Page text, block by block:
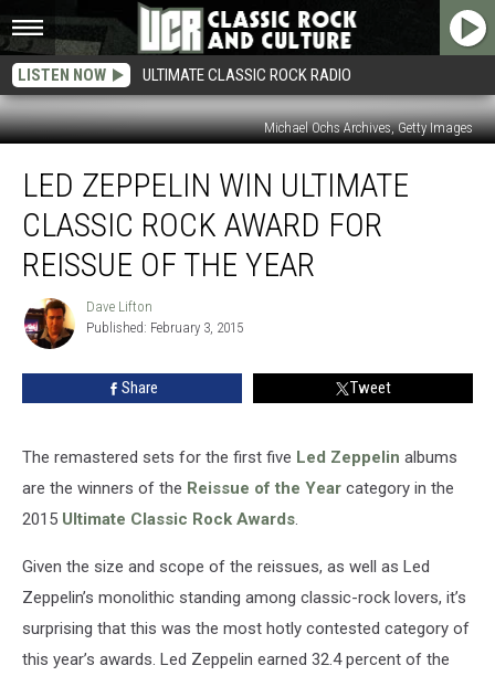
LISTEN NOW ULTIMATE CLASSIC ROCK RADIO
Michael Ochs Archives, Getty Images
Zeppelin
Ultimate
Classic
Rock
Award
Reissue
LED ZEPPELIN WIN ULTIMATE
CLASSIC ROCK AWARD FOR
REISSUE OF THE YEAR
Dave
Lifton
Dave Lifton
Published: February 3, 2015
Share Tweet
The remastered sets for the first five Led Zeppelin albums
are the winners of the Reissue of the Year category in the
2015 Ultimate Classic Rock Awards.
Given the size and scope of the reissues, as well as Led
Zeppelin’s monolithic standing among classic-rock lovers, it’s
surprising that this was the most hotly contested category of
this year’s awards. Led Zeppelin earned 32.4 percent of the